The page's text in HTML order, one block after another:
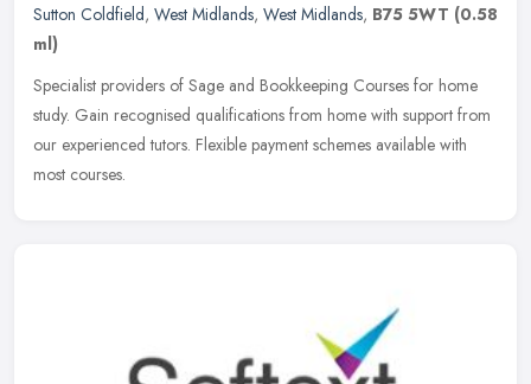
Sutton Coldfield, West Midlands, West Midlands, B75 5WT (0.58
ml)
Specialist providers of Sage and Bookkeeping Courses for home
study. Gain recognised qualifications from home with support from
our experienced tutors. Flexible payment schemes available with
most courses.